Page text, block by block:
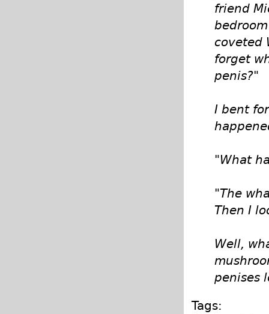
friend
coveted
forget
penis?"
I bent
"What
"The
Then I
Well,
penises
Tags: